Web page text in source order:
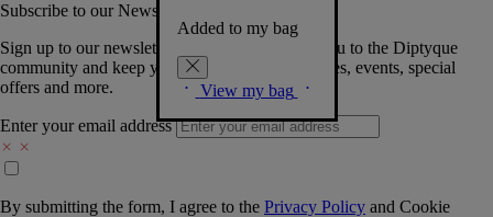
Added to my bag
View my bag
Subscribe to our Newsletter
Sign up to our newsletter so we can welcome you to the Diptyque
community and keep you posted on new launches, events, special
offers and more.
Enter your email address
By submitting the form, I agree to the Privacy Policy and Cookie